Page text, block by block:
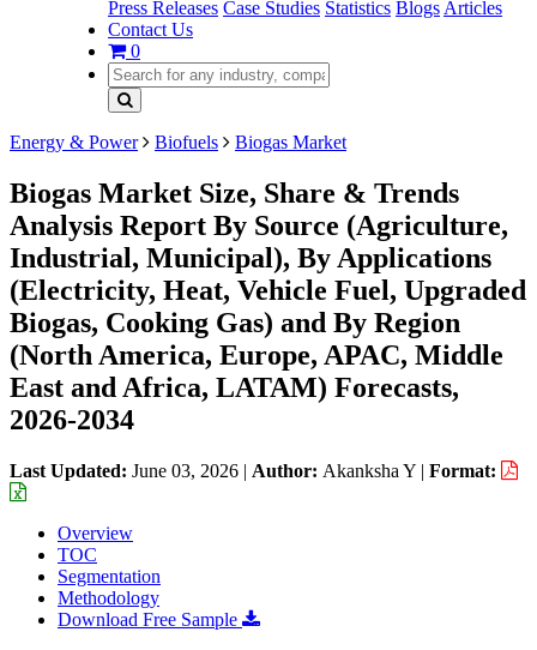
Press Releases Case Studies Statistics Blogs Articles
Contact Us
0
Energy & Power Biofuels Biogas Market
Biogas Market Size, Share & Trends
Analysis Report By Source (Agriculture,
Industrial, Municipal), By Applications
(Electricity, Heat, Vehicle Fuel, Upgraded
Biogas, Cooking Gas) and By Region
(North America, Europe, APAC, Middle
East and Africa, LATAM) Forecasts,
2026-2034
Last Updated: June 03, 2026 | Author: Akanksha Y | Format:
Overview
TOC
Segmentation
Methodology
Download Free Sample